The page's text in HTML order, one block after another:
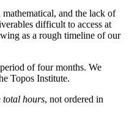
and the lack of
difficult to access at
as a rough timeline of our
of four months. We
Topos Institute.
total hours, not ordered in